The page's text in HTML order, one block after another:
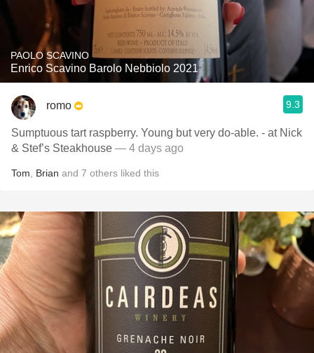
PAOLO SCAVINO
Enrico Scavino Barolo Nebbiolo 2021
romo 9.3
Sumptuous tart raspberry. Young but very do-able. - at Nick
& Stef’s Steakhouse — 4 days ago
Tom Brian and 7 others liked this